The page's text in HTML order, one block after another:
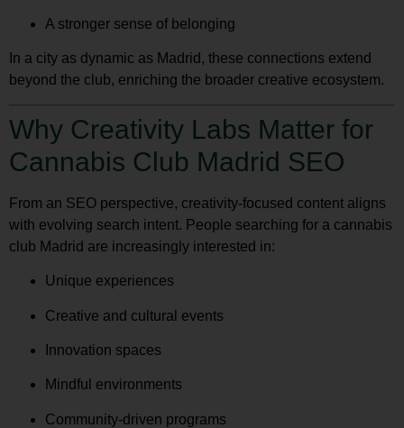
A stronger sense of belonging
In a city as dynamic as Madrid, these connections extend
beyond the club, enriching the broader creative ecosystem.
Why Creativity Labs Matter for
Cannabis Club Madrid SEO
From an SEO perspective, creativity-focused content aligns
with evolving search intent. People searching for a cannabis
club Madrid are increasingly interested in:
Unique experiences
Creative and cultural events
Innovation spaces
Mindful environments
Community-driven programs